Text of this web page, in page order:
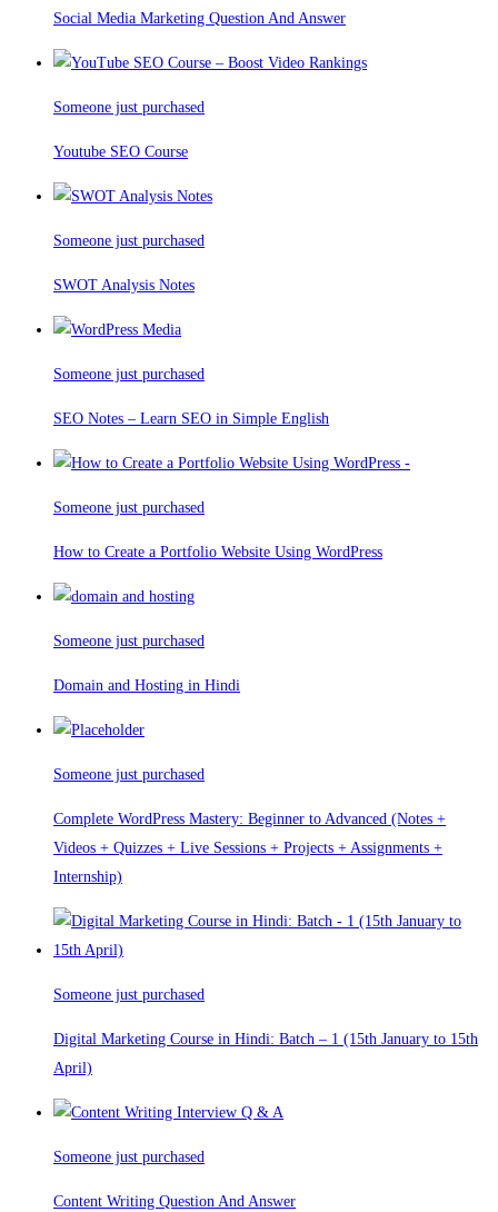
Social Media Marketing Question And Answer
Someone just purchased
Youtube SEO Course
Someone just purchased
SWOT Analysis Notes
Someone just purchased
SEO Notes – Learn SEO in Simple English
Someone just purchased
How to Create a Portfolio Website Using WordPress
Someone just purchased
Domain and Hosting in Hindi
Someone just purchased
Complete WordPress Mastery: Beginner to Advanced (Notes +
Videos + Quizzes + Live Sessions + Projects + Assignments +
Internship)
Someone just purchased
Digital Marketing Course in Hindi: Batch – 1 (15th January to 15th
April)
Someone just purchased
Content Writing Question And Answer